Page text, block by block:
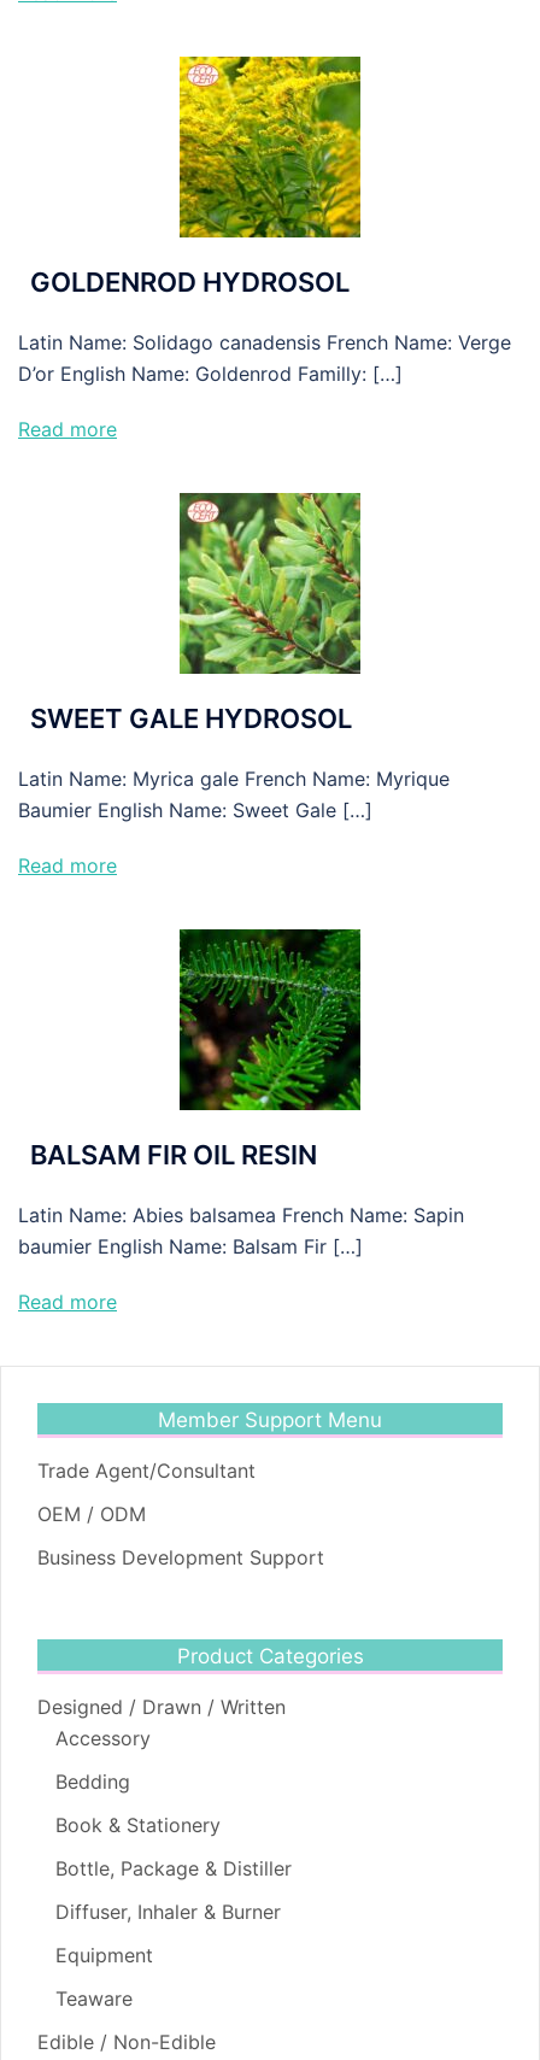
GOLDENROD HYDROSOL
Latin Name: Solidago canadensis French Name: Verge
D’or English Name: Goldenrod Familly: […]
Read more
SWEET GALE HYDROSOL
Latin Name: Myrica gale French Name: Myrique
Baumier English Name: Sweet Gale […]
Read more
BALSAM FIR OIL RESIN
Latin Name: Abies balsamea French Name: Sapin
baumier English Name: Balsam Fir […]
Read more
Member Support Menu
Trade Agent/Consultant
OEM / ODM
Business Development Support
Product Categories
Designed / Drawn / Written
Accessory
Bedding
Book & Stationery
Bottle, Package & Distiller
Diffuser, Inhaler & Burner
Equipment
Teaware
Edible / Non-Edible